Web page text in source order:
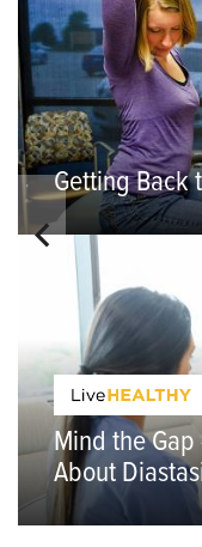
Getting Back
Mind the
About